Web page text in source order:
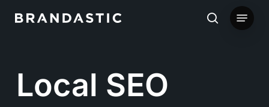
search
Menu
Local SEO